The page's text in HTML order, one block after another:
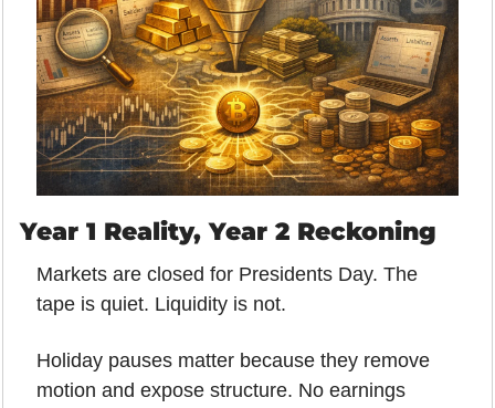
Year 1 Reality, Year 2 Reckoning
Markets are closed for Presidents Day. The
tape is quiet. Liquidity is not.
Holiday pauses matter because they remove
motion and expose structure. No earnings